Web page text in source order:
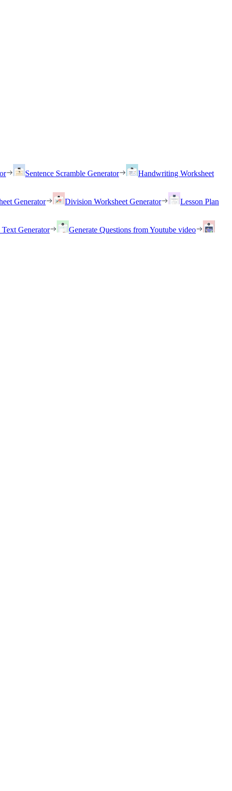
Sentence Scramble Generator
Handwriting Worksheet
Generator Division Worksheet Generator
Lesson Plan
Generator
Generate Questions from Youtube video